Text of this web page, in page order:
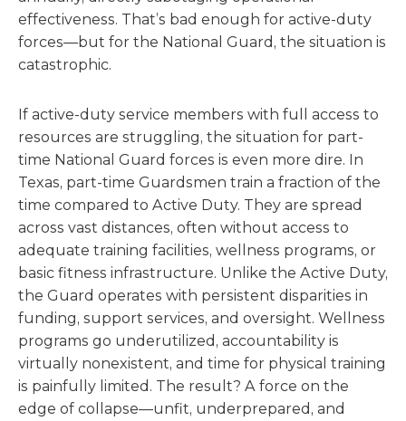
effectiveness. That’s bad enough for active-duty
forces—but for the National Guard, the situation is
catastrophic.
If active-duty service members with full access to
resources are struggling, the situation for part-
time National Guard forces is even more dire. In
Texas, part-time Guardsmen train a fraction of the
time compared to Active Duty. They are spread
across vast distances, often without access to
adequate training facilities, wellness programs, or
basic fitness infrastructure. Unlike the Active Duty,
the Guard operates with persistent disparities in
funding, support services, and oversight. Wellness
programs go underutilized, accountability is
virtually nonexistent, and time for physical training
is painfully limited. The result? A force on the
edge of collapse—unfit, underprepared, and